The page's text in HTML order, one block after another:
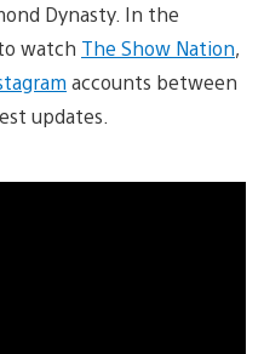
Dynasty. In the
watch The Show Nation,
accounts between
updates.